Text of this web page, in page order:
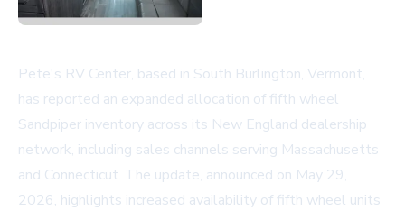
Pete's RV Center, based in South Burlington, Vermont,
has reported an expanded allocation of fifth wheel
Sandpiper inventory across its New England dealership
network, including sales channels serving Massachusetts
and Connecticut. The update, announced on May 29,
2026, highlights increased availability of fifth wheel units